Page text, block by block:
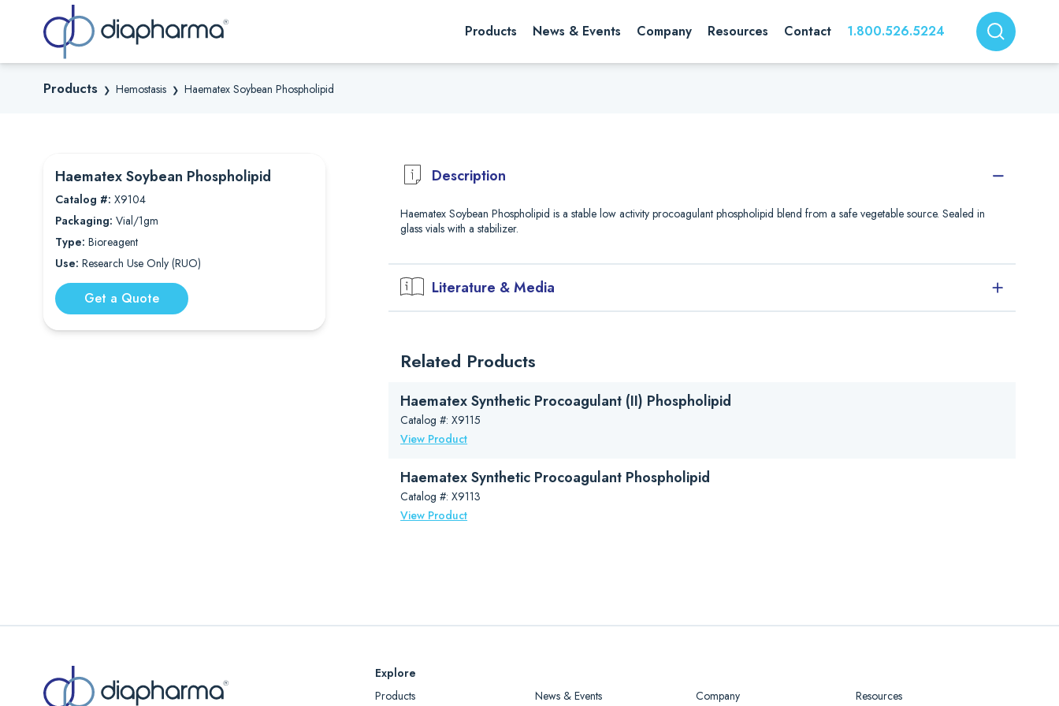
Products News & Events Company Resources Contact 1.800.526.5224
Products ❯ Hemostasis ❯ Haematex Soybean Phospholipid
Haematex Soybean Phospholipid
Catalog #: X9104
Packaging: Vial/1gm
Type: Bioreagent
Use: Research Use Only (RUO)
Get a Quote
Description
Haematex Soybean Phospholipid is a stable low activity procoagulant phospholipid blend from a safe vegetable source. Sealed in
glass vials with a stabilizer.
Literature & Media
Haematex Catalog (PDF)
Related Products
Haematex Synthetic Procoagulant (II) Phospholipid
Catalog #: X9115
View Product
Haematex Synthetic Procoagulant Phospholipid
Catalog #: X9113
View Product
Explore
Products
News & Events Company Resources